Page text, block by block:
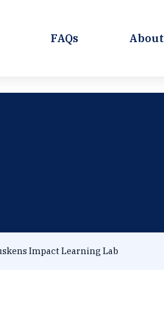
FAQs About
Impact Learning Lab